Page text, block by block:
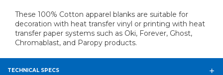
These 100% Cotton apparel blanks are suitable for
decoration with heat transfer vinyl or printing with heat
transfer paper systems such as Oki, Forever, Ghost,
Chromablast, and Paropy products.
TECHNICAL SPECS